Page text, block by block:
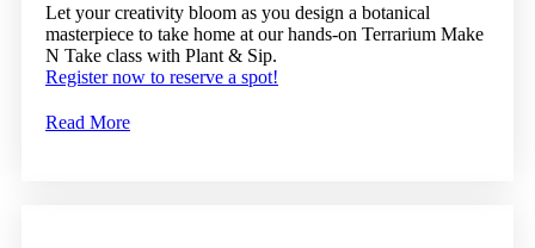
Let your creativity bloom as you design a botanical
masterpiece to take home at our hands-on Terrarium Make
N Take class with Plant & Sip.
Register now to reserve a spot!
Read More